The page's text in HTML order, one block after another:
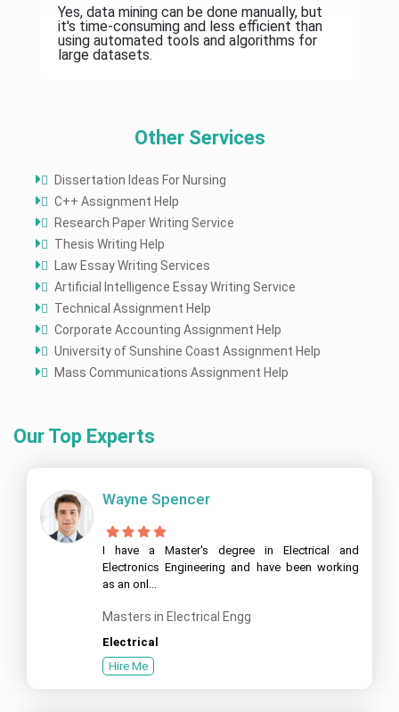
Yes, data mining can be done manually, but
it's time-consuming and less efficient than
using automated tools and algorithms for
large datasets.
Other Services
Dissertation Ideas For Nursing
C++ Assignment Help
Research Paper Writing Service
Thesis Writing Help
Law Essay Writing Services
Artificial Intelligence Essay Writing Service
Technical Assignment Help
Corporate Accounting Assignment Help
University of Sunshine Coast Assignment Help
Mass Communications Assignment Help
Our Top Experts
Wayne Spencer
I have a Master's degree in Electrical and
Electronics Engineering and have been working
as an onl...
Masters in Electrical Engg
Electrical
Hire Me